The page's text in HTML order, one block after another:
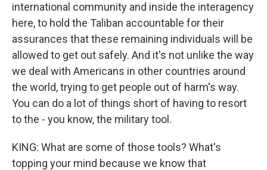
international community and inside the interagency
here, to hold the Taliban accountable for their
assurances that these remaining individuals will be
allowed to get out safely. And it's not unlike the way
we deal with Americans in other countries around
the world, trying to get people out of harm's way.
You can do a lot of things short of having to resort
to the - you know, the military tool.
KING: What are some of those tools? What's
topping your mind because we know that